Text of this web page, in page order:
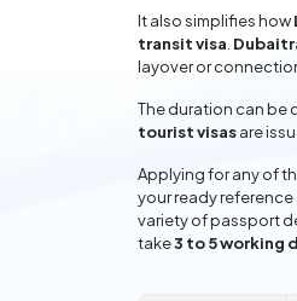
It also simplifies how
transit visa
layover or
The duration can be
tourist visasare
Applying for any of
your ready
variety of passport
take3 to 5 working